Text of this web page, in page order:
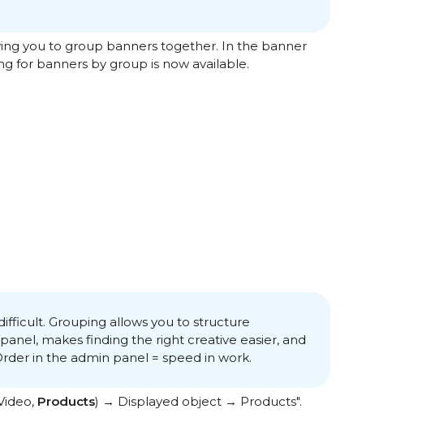
you to group banners together. In the banner
for banners by group is now available.
Grouping allows you to structure
makes finding the right creative easier, and
in the admin panel = speed in work.
Products) → Displayed object → Products".